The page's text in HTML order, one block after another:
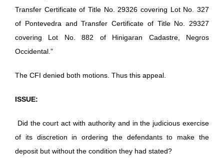
Transfer Certificate of Title No. 29326 covering Lot No. 327
of Pontevedra and Transfer Certificate of Title No. 29327
covering Lot No. 882 of Hinigaran Cadastre, Negros
Occidental.”
The CFI denied both motions. Thus this appeal.
ISSUE:
Did the court act with authority and in the judicious exercise
of its discretion in ordering the defendants to make the
deposit but without the condition they had stated?